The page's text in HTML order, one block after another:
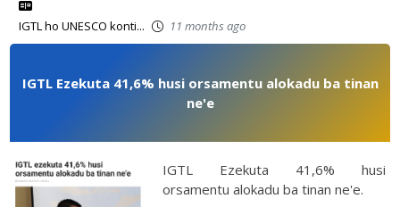
IGTL ho UNESCO konti... 11 months ago
IGTL Ezekuta 41,6% husi orsamentu alokadu ba tinan
ne'e
IGTL Ezekuta 41,6% husi
orsamentu alokadu ba tinan ne'e.